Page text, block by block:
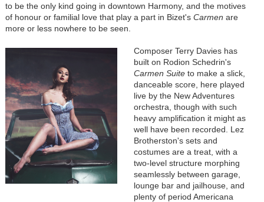
to be the only kind going in downtown Harmony, and the motives
of honour or familial love that play a part in Bizet's Carmen are
more or less nowhere to be seen.
Composer Terry Davies has
built on Rodion Schedrin's
Carmen Suiteto make a slick,
danceable score, here played
live by the New Adventures
orchestra, though with such
heavy amplification it might as
well have been recorded. Lez
Brotherston's sets and
costumes are a treat, with a
two-level structure morphing
seamlessly between garage,
lounge bar and jailhouse, and
plenty of period Americana